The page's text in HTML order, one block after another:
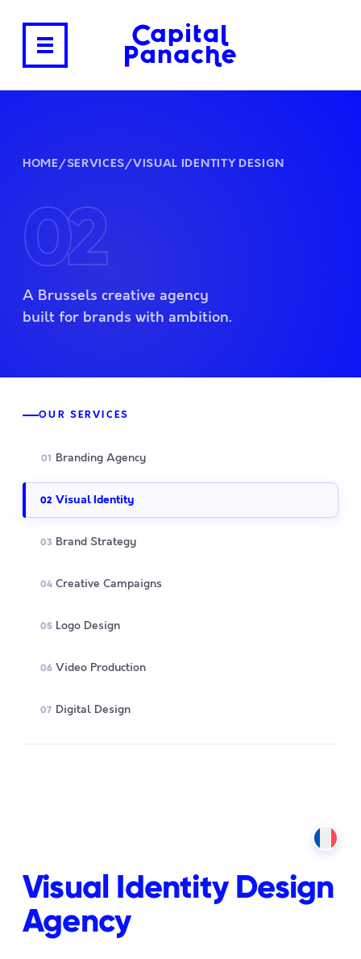
HOME/SERVICES/VISUAL IDENTITY DESIGN
02
A Brussels creative agency
built for brands with ambition.
OUR SERVICES
01 Branding Agency
02 Visual Identity
03 Brand Strategy
04 Creative Campaigns
05 Logo Design
06 Video Production
07 Digital Design
Visual Identity Design
Agency